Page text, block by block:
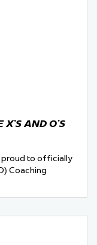
AND O’S
proud to officially
Coaching